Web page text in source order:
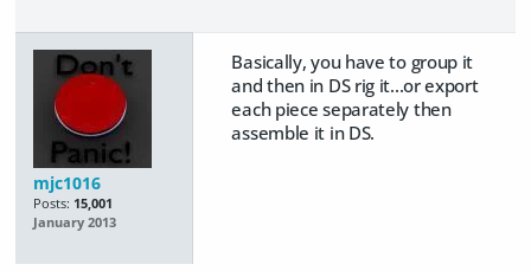
mjc1016
Posts: 15,001
January 2013
Basically, you have to group it
and then in DS rig it...or export
each piece separately then
assemble it in DS.